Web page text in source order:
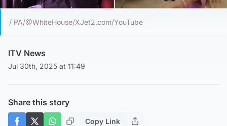
/ PA/@WhiteHouse/XJet2.com/YouTube
ITV News
Jul 30th, 2025 at 11:49
Share this story
Copy Link